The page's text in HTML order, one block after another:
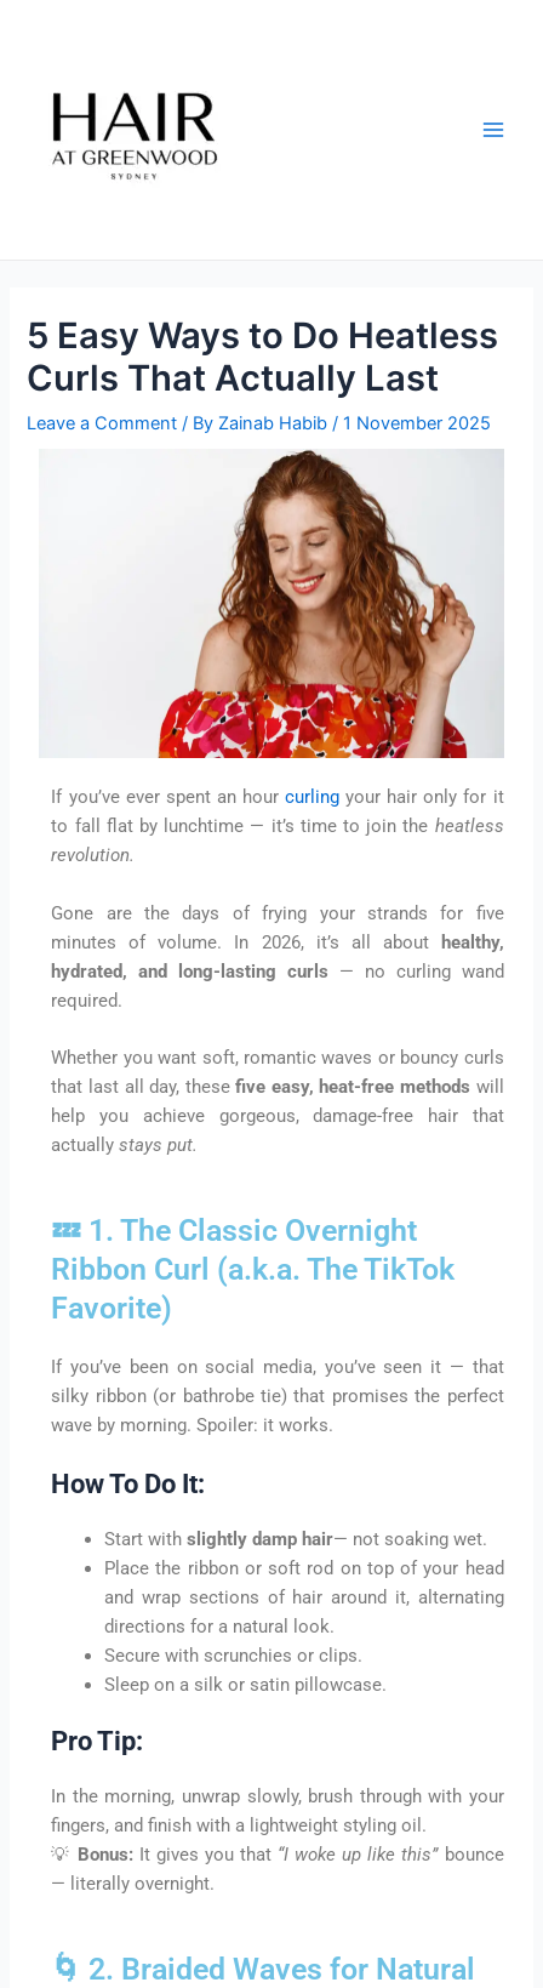
5 Easy Ways to Do Heatless
Curls That Actually Last
Leave a Comment / By Zainab Habib/1 November 2025
If you’ve ever spent an hourcurling your hair only for it
to fall flat by lunchtime — it’s time to join the heatless
revolution.
Gone are the days of frying your strands for five
minutes of volume. In 2026, it’s all about
healthy,
hydrated, and long-lasting curls — no curling wand
required.
Whether you want soft, romantic waves or bouncy curls
that last all day, thesefive easy, heat-free methods will
help you achieve gorgeous, damage-free hair that
actuallystays put.
💤 1. The Classic Overnight
Ribbon Curl (a.k.a. The TikTok
Favorite)
If you’ve been on social media, you’ve seen it — that
silky ribbon (or bathrobe tie) that promises the perfect
wave by morning. Spoiler: it works.
How To Do It:
Start withslightly damp hair— not soaking wet.
Place the ribbon or soft rod on top of your head
and wrap sections of hair around it, alternating
directions for a natural look.
Secure with scrunchies or clips.
Sleep on a silk or satin pillowcase.
Pro Tip:
In the morning, unwrap slowly, brush through with your
fingers, and finish with a lightweight styling oil.
💡 Bonus: It gives you that “I woke up like this”bounce
— literally overnight.
🌀 2. Braided Waves for Natural